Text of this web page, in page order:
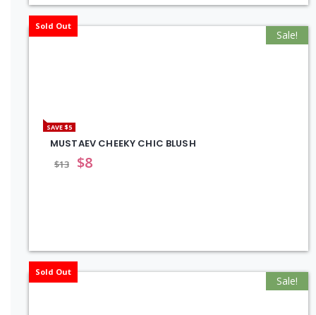
SAVE $5
Sale!
Sold Out
MUSTAEV CHEEKY CHIC BLUSH
$13 $8
Sale!
Sold Out